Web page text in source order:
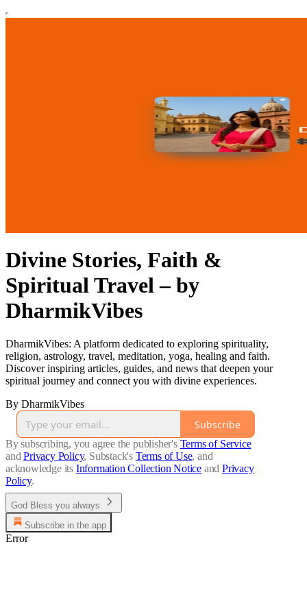
Divine Stories, Faith &
Spiritual Travel – by
DharmikVibes
DharmikVibes: A platform dedicated to exploring spirituality,
religion, astrology, travel, meditation, yoga, healing and faith.
Discover inspiring articles, guides, and news that deepen your
spiritual journey and connect you with divine experiences.
By DharmikVibes
Subscribe
By subscribing, you agree the publisher's Terms of Service
and Privacy Policy, Substack's Terms of Use, and
acknowledge its Information Collection Notice and Privacy
Policy.
God Bless you always.
Subscribe in the app
Error